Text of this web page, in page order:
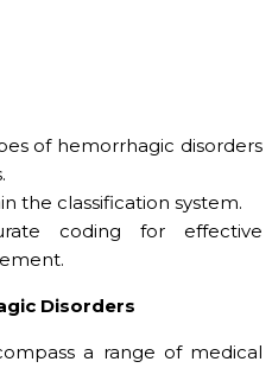
of hemorrhagic disorders
the classification system.
coding for effective
Disorders
a range of medical